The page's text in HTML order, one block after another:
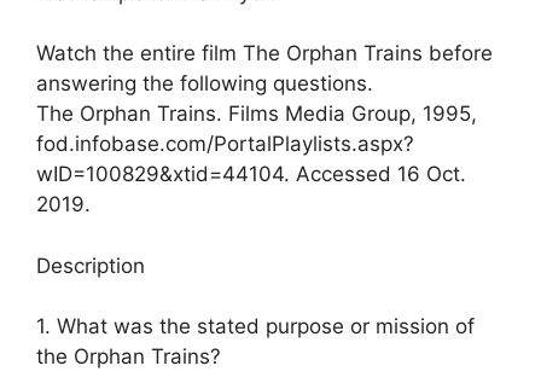
Watch the entire film The Orphan Trains before
answering the following questions.
The Orphan Trains. Films Media Group, 1995,
fod.infobase.com/PortalPlaylists.aspx?
wID=100829&xtid=44104. Accessed 16 Oct.
2019.
Description
1. What was the stated purpose or mission of
the Orphan Trains?